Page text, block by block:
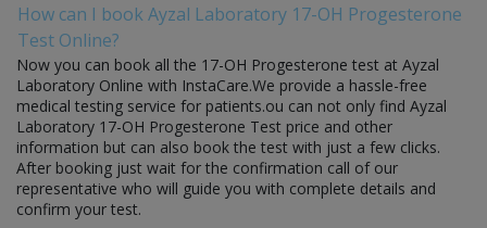
How can I book Ayzal Laboratory 17-OH Progesterone
Test Online?
Now you can book all the 17-OH Progesterone test at Ayzal
Laboratory Online with InstaCare.We provide a hassle-free
medical testing service for patients.ou can not only find Ayzal
Laboratory 17-OH Progesterone Test price and other
information but can also book the test with just a few clicks.
After booking just wait for the confirmation call of our
representative who will guide you with complete details and
confirm your test.